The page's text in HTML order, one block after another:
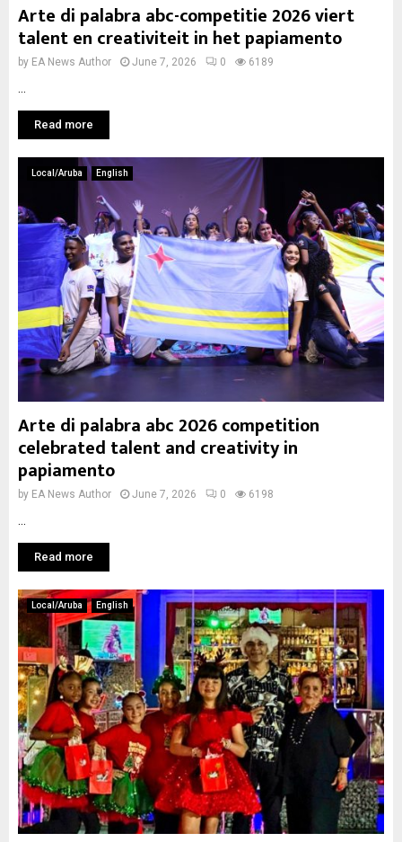
Arte di palabra abc-competitie 2026 viert
talent en creativiteit in het papiamento
by EA News Author June 7, 2026 0 6189
Read more
Local/Aruba English
Arte di palabra abc 2026 competition
celebrated talent and creativity in
papiamento
by EA News Author June 7, 2026 0 6198
Read more
Local/Aruba English